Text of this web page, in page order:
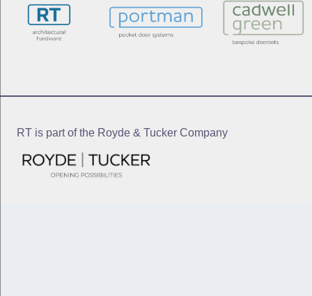
RT is part of the Royde & Tucker Company